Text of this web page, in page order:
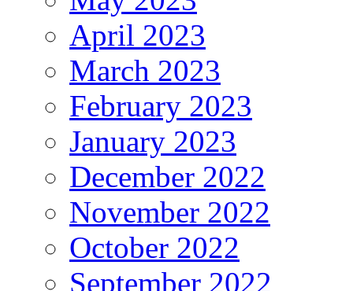
April 2023
March 2023
February 2023
January 2023
December 2022
November 2022
October 2022
September 2022